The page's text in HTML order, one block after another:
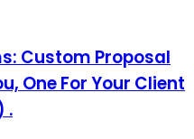
Custom Proposal
One For Your Client
.